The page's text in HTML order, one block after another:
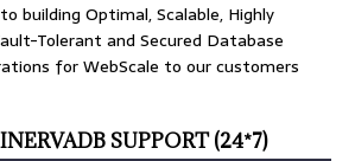
building Optimal, Scalable, Highly
Tolerant and Secured Database
for WebScale to our customers
SUPPORT (24*7)